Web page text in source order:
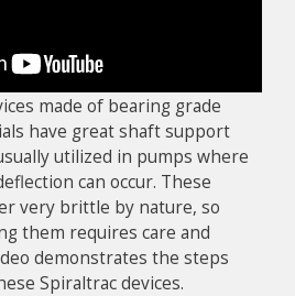
made of bearing grade
have great shaft support
utilized in pumps where
can occur. These
very brittle by nature, so
them requires care and
demonstrates the steps
Spiraltrac devices.